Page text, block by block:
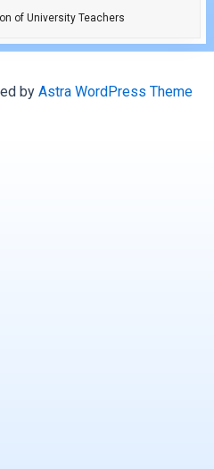
of University Teachers
by Astra WordPress Theme